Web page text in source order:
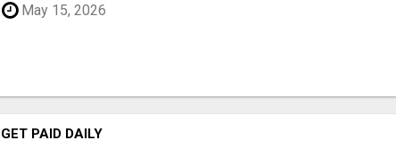
May 15, 2026
GET PAID DAILY